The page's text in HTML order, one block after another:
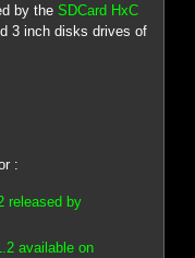
by theSDCard HxC
3 inch disks drives of
:
released by
available on